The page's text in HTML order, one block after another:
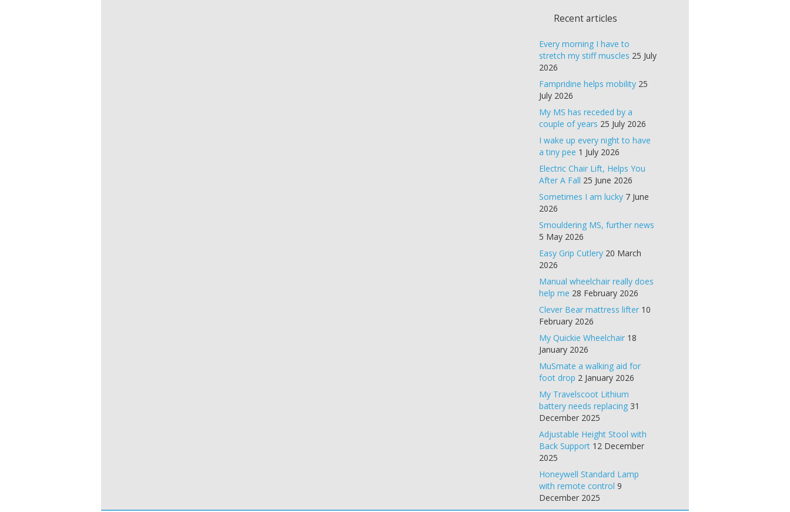
Recent articles
Every morning I have to
stretch my stiff muscles 25 July
2026
Fampridine helps mobility 25
July 2026
My MS has receded by a
couple of years 25 July 2026
I wake up every night to have
a tiny pee 1 July 2026
Electric Chair Lift, Helps You
After A Fall 25 June 2026
Sometimes I am lucky 7 June
2026
Smouldering MS, further news
5 May 2026
Easy Grip Cutlery 20 March
2026
Manual wheelchair really does
help me 28 February 2026
Clever Bear mattress lifter 10
February 2026
My Quickie Wheelchair 18
January 2026
MuSmate a walking aid for
foot drop 2 January 2026
My Travelscoot Lithium
battery needs replacing 31
December 2025
Adjustable Height Stool with
Back Support 12 December
2025
Honeywell Standard Lamp
with remote control 9
December 2025